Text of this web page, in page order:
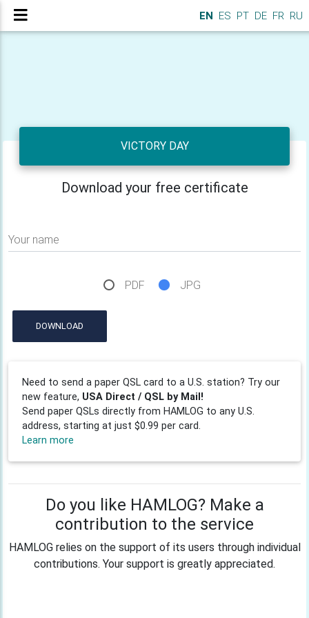
EN ES PT DE FR RU
VICTORY DAY
Download your free certificate
Your name
PDF JPG
DOWNLOAD
Need to send a paper QSL card to a U.S. station? Try our
new feature, USA Direct / QSL by Mail!
Send paper QSLs directly from HAMLOG to any U.S.
address, starting at just $0.99 per card.
Learn more
Do you like HAMLOG? Make a
contribution to the service
HAMLOG relies on the support of its users through individual
contributions. Your support is greatly appreciated.